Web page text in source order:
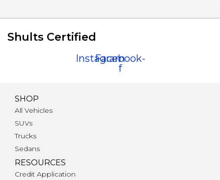
Shults Certified
Instagram
Facebook-
f
SHOP
All Vehicles
SUVs
Trucks
Sedans
RESOURCES
Credit Application